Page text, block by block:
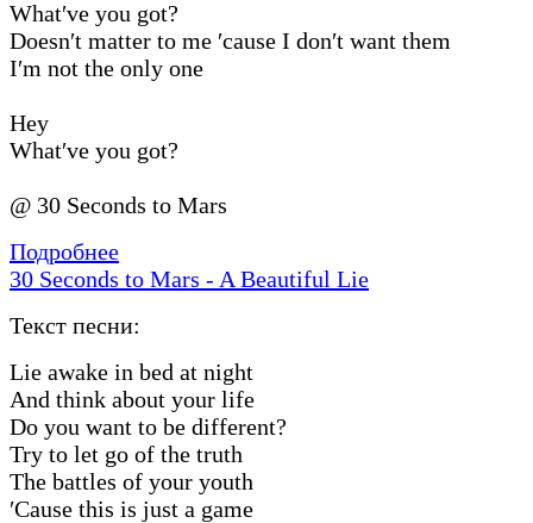
What′ve you got?
Doesn′t matter to me ′cause I don′t want them
I′m not the only one
Hey
What′ve you got?
@ 30 Seconds to Mars
Подробнее
30 Seconds to Mars - A Beautiful Lie
Текст песни:
Lie awake in bed at night
And think about your life
Do you want to be different?
Try to let go of the truth
The battles of your youth
′Cause this is just a game